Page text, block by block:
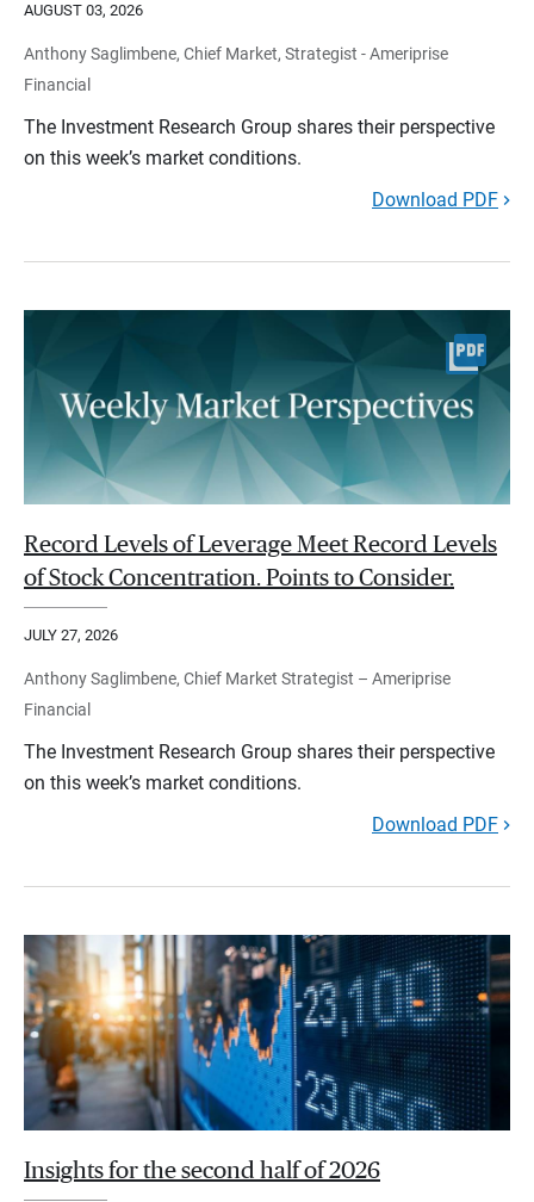
AUGUST 03, 2026
Anthony Saglimbene, Chief Market, Strategist - Ameriprise
Financial
The Investment Research Group shares their perspective
on this week’s market conditions.
Download PDF
Record Levels of Leverage Meet Record Levels
of Stock Concentration. Points to Consider.
JULY 27, 2026
Anthony Saglimbene, Chief Market Strategist – Ameriprise
Financial
The Investment Research Group shares their perspective
on this week’s market conditions.
Download PDF
Insights for the second half of 2026